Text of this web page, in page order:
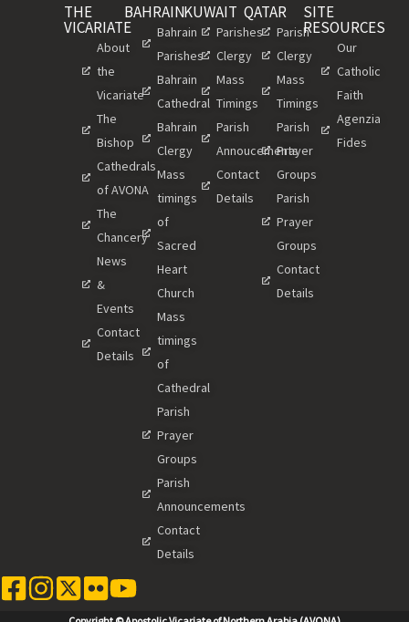
THE
VICARIATE
About
the
Vicariate
The
Bishop
Cathedrals
of AVONA
The
Chancery
News
&
Events
Contact
Details
BAHRAIN
Bahrain
Parishes
Bahrain
Cathedral
Bahrain
Clergy
Mass
timings
of
Sacred
Heart
Church
Mass
timings
of
Cathedral
Parish
Prayer
Groups
Parish
Announcements
Contact
Details
KUWAIT
Parishes
Clergy
Mass
Timings
Parish
Annoucements
Contact
Details
QATAR
Parish
Clergy
Mass
Timings
Parish
Prayer
Groups
Parish
Prayer
Groups
Contact
Details
SITE
RESOURCES
Our
Catholic
Faith
Agenzia
Fides